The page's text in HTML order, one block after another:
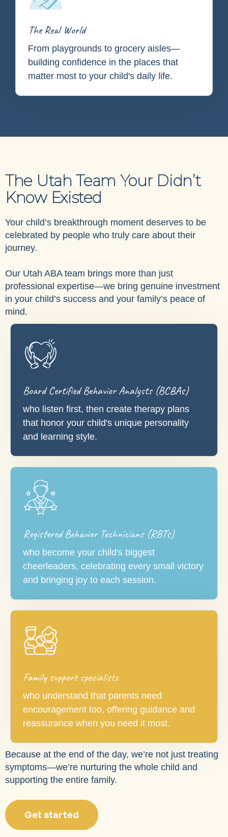
The Real World
From playgrounds to grocery aisles—
building confidence in the places that
matter most to your child's daily life.
The Utah Team Your Didn’t
Know Existed
Your child’s breakthrough moment deserves to be
celebrated by people who truly care about their
journey.
Our Utah ABA team brings more than just
professional expertise—we bring genuine investment
in your child’s success and your family’s peace of
mind.
Board Certified Behavior Analysts (BCBAs)
who listen first, then create therapy plans
that honor your child's unique personality
and learning style.
Registered Behavior Technicians (RBTs)
who become your child's biggest
cheerleaders, celebrating every small victory
and bringing joy to each session.
Family support specialists
who understand that parents need
encouragement too, offering guidance and
reassurance when you need it most.
Because at the end of the day, we’re not just treating
symptoms—we’re nurturing the whole child and
supporting the entire family.
Get started